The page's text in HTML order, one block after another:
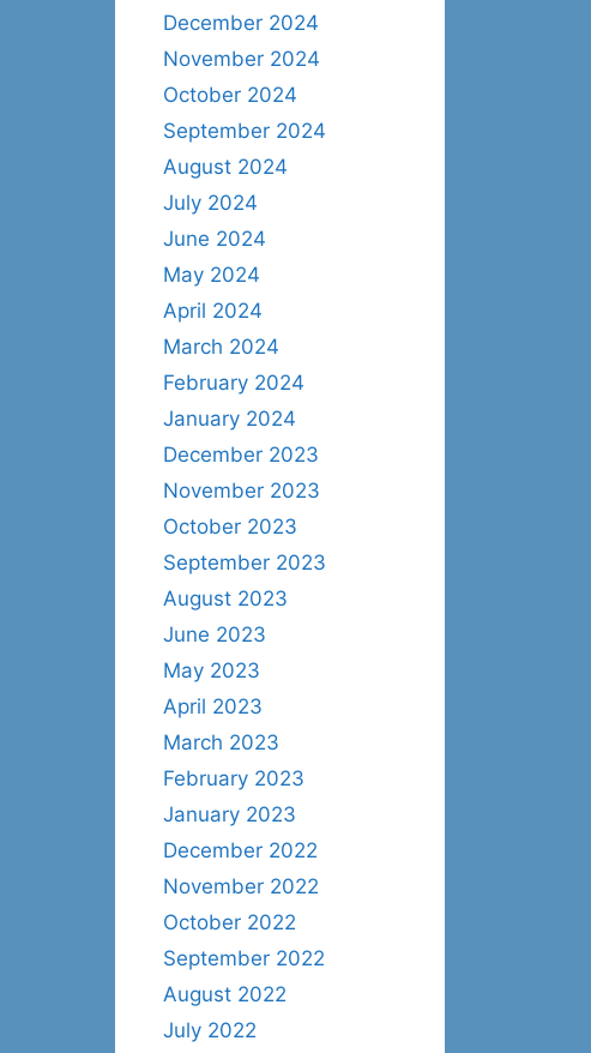
December 2024
November 2024
October 2024
September 2024
August 2024
July 2024
June 2024
May 2024
April 2024
March 2024
February 2024
January 2024
December 2023
November 2023
October 2023
September 2023
August 2023
June 2023
May 2023
April 2023
March 2023
February 2023
January 2023
December 2022
November 2022
October 2022
September 2022
August 2022
July 2022